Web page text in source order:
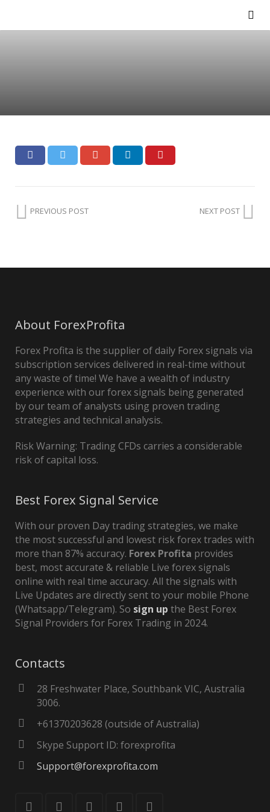
PREVIOUS POST NEXT POST
About ForexProfita
Forex Profita is the supplier of daily Forex signals via
subscription services delivered in real-time without
any waste of time! We have a wealth of industry
experience with our forex signals being generated
by our team of analysts using proven trading
strategies and technical analysis.
Risk Warning: Trading CFDs carries a considerable
risk of capital loss.
Best Forex Signal Service
With our proven Day trading strategies, we make
the most successful and lowest risk forex trades with
more than 87% accuracy. Forex Profita provides
best, most accurate & reliable Live forex signals
online with real time accuracy. All the signals with
Live Updates are directly sent to your mobile Phone
(Whatsapp/Telegram). So sign up the Best Forex
Signal Providers for Forex Trading in 2024.
Contacts
28 Freshwater Place, Southbank VIC, Australia
3006.
+61370203628 (outside of Australia)
Skype Support ID: forexprofita
Support@forexprofita.com